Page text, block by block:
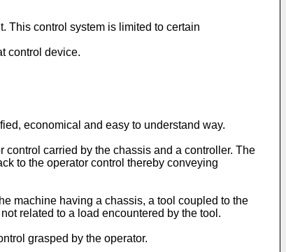
This control system is limited to certain
control device.
economical and easy to understand way.
carried by the chassis and a controller. The
to the operator control thereby conveying
machine having a chassis, a tool coupled to the
related to a load encountered by the tool.
grasped by the operator.